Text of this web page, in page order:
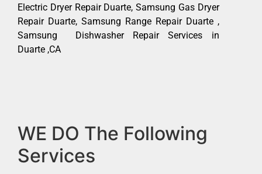
Electric Dryer Repair Duarte, Samsung Gas Dryer
Repair Duarte, Samsung Range Repair Duarte ,
Samsung Dishwasher Repair Services in
Duarte ,CA
WE DO The Following
Services